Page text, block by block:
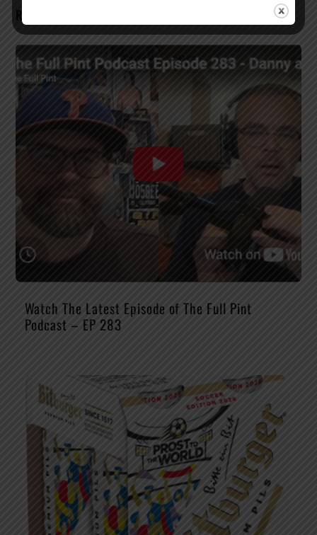
RELATED POSTS
Watch The Latest Episode of The Full Pint
Podcast – EP 283